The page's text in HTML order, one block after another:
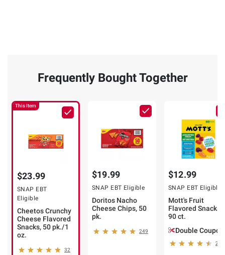
Frequently Bought Together
This Item
$23.99
SNAP EBT
Eligible
Cheetos Crunchy
Cheese Flavored
Snacks, 50 pk./1
oz.
32
$19.99
SNAP EBT Eligible
Doritos Nacho
Cheese Chips, 50
pk.
249
$12.99
SNAP EBT Eligible
Mott's Fruit
Flavored Snacks,
90 ct.
Double